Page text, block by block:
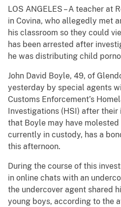
LOS ANGELES – A teacher at
in Covina, who allegedly met
his classroom so they could
has been arrested after
he was distributing child
John David Boyle, 49, of
yesterday by special agents
Customs Enforcement’s
Investigations (HSI) after
that Boyle may have
currently in custody, has a
this afternoon.
During the course of this
in online chats with an
the undercover agent shared
young boys, according to the